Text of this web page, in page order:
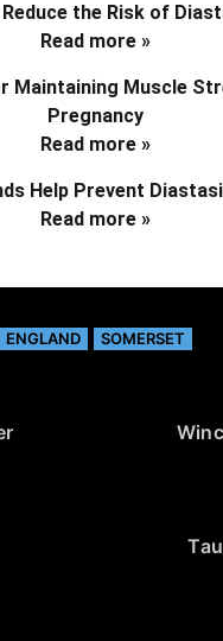
the Risk of
Read more »
Maintaining Muscle
Pregnancy
Read more »
Help Prevent
Read more »
ENGLAND SOMERSET